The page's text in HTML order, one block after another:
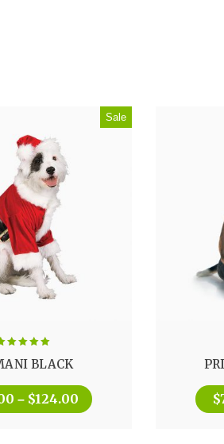
Sale
out of 5BLACK
– $124.00 $